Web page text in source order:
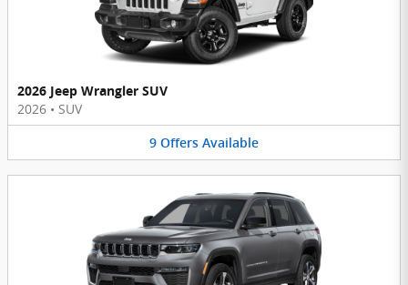
2026 Jeep Wrangler SUV
2026 • SUV
9 Offers Available